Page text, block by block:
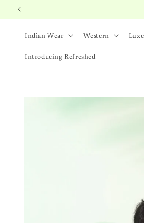
Skip to
content
Indian Wear Western Luxe
Introducing Refreshed
Skip to